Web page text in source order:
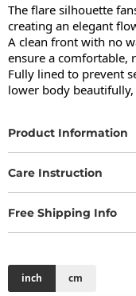
The flare silhouette
creating an elegant
A clean front with no
ensure a comfortable,
Fully lined to prevent
lower body
Product Information
Care Instruction
Free Shipping Info
inch cm